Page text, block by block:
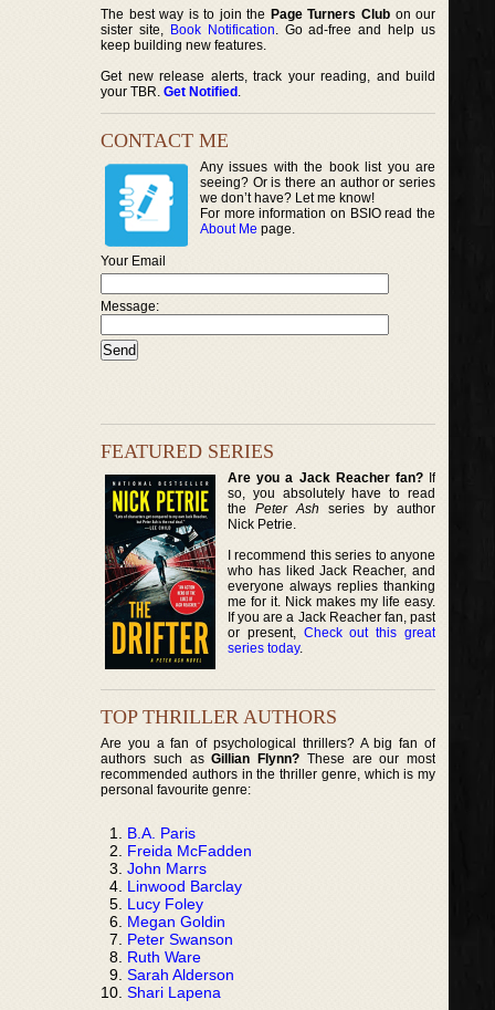
The best way is to join the Page Turners Clubon our
sister site, Book Notification. Go ad-free and help us
keep building new features.
Get new release alerts, track your reading, and build
your TBR. Get Notified .
CONTACT ME
Any issues with the book list you are
seeing? Or is there an author or series
we don’t have? Let me know!
For more information on BSIO read the
About Me page.
Your Email
Message:
FEATURED SERIES
Are you a Jack Reacher fan?If
so, you absolutely have to read
thePeter Ash series by author
Nick Petrie.
I recommend this series to anyone
who has liked Jack Reacher, and
everyone always replies thanking
me for it. Nick makes my life easy.
If you are a Jack Reacher fan, past
or present, Check out this great
series today.
TOP THRILLER AUTHORS
Are you a fan of psychological thrillers? A big fan of
authors such asGillian Flynn? These are our most
recommended authors in the thriller genre, which is my
personal favourite genre:
B.A. Paris
Freida McFadden
John Marrs
Linwood Barclay
Lucy Foley
Megan Goldin
Peter Swanson
Ruth Ware
Sarah Alderson
Shari Lapena